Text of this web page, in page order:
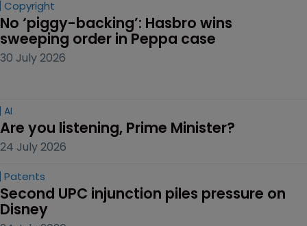
Copyright
No ‘piggy-backing’: Hasbro wins
sweeping order in Peppa case
30 July 2026
AI
Are you listening, Prime Minister?
24 July 2026
Patents
Second UPC injunction piles pressure on
Disney